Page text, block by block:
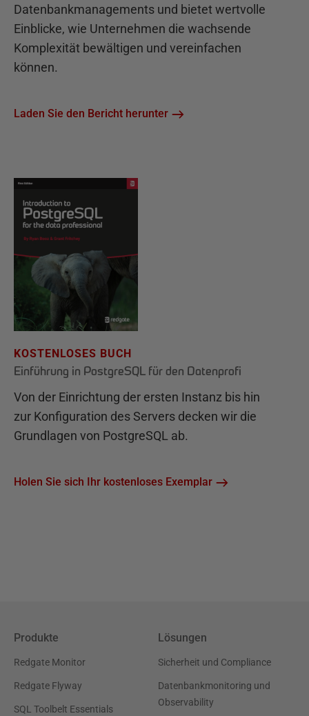
Datenbankmanagements und bietet wertvolle
Einblicke, wie Unternehmen die wachsende
Komplexität bewältigen und vereinfachen
können.
Laden Sie den Bericht herunter
KOSTENLOSES BUCH
Einführung in PostgreSQL für den Datenprofi
Von der Einrichtung der ersten Instanz bis hin
zur Konfiguration des Servers decken wir die
Grundlagen von PostgreSQL ab.
Holen Sie sich Ihr kostenloses Exemplar
Produkte
Redgate Monitor
Redgate Flyway
SQL Toolbelt Essentials
Lösungen
Sicherheit und Compliance
Datenbankmonitoring und
Observability